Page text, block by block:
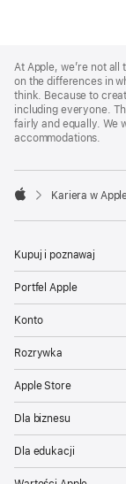
Footer
At Apple, we’re not all
on the differences in
think. Because to
including everyone.
fairly and equally. We
accommodations.

Kariera w
Kupuj i poznawaj
Portfel Apple
Konto
Rozrywka
Apple Store
Dla biznesu
Dla edukacji